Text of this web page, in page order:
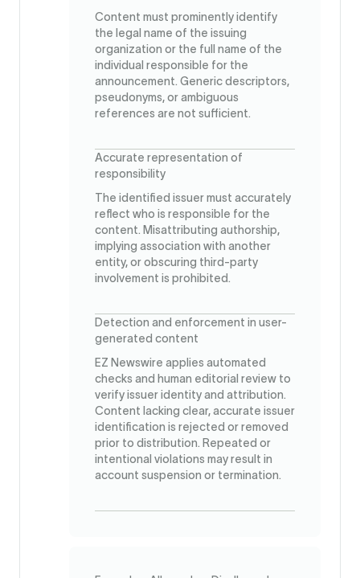
Content must prominently identify
the legal name of the issuing
organization or the full name of the
individual responsible for the
announcement. Generic descriptors,
pseudonyms, or ambiguous
references are not sufficient.
Accurate representation of
responsibility
The identified issuer must accurately
reflect who is responsible for the
content. Misattributing authorship,
implying association with another
entity, or obscuring third-party
involvement is prohibited.
Detection and enforcement in user-
generated content
EZ Newswire applies automated
checks and human editorial review to
verify issuer identity and attribution.
Content lacking clear, accurate issuer
identification is rejected or removed
prior to distribution. Repeated or
intentional violations may result in
account suspension or termination.